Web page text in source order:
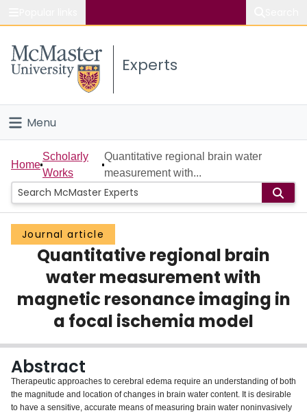
Study
Connect
Experts
Menu
Home
People
Groups
Scholarly Works
About
Home
Scholarly
Works
Quantitative regional brain water
measurement with...
Journal article
Quantitative regional brain
water measurement with
magnetic resonance imaging in
a focal ischemia model
Abstract
Therapeutic approaches to cerebral edema require an understanding of both
the magnitude and location of changes in brain water content. It is desirable
to have a sensitive, accurate means of measuring brain water noninvasively